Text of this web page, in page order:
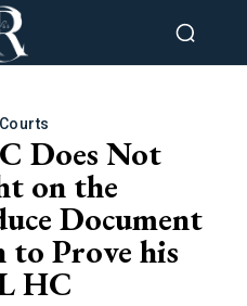
Does Not
on the
Document
to Prove his
HC